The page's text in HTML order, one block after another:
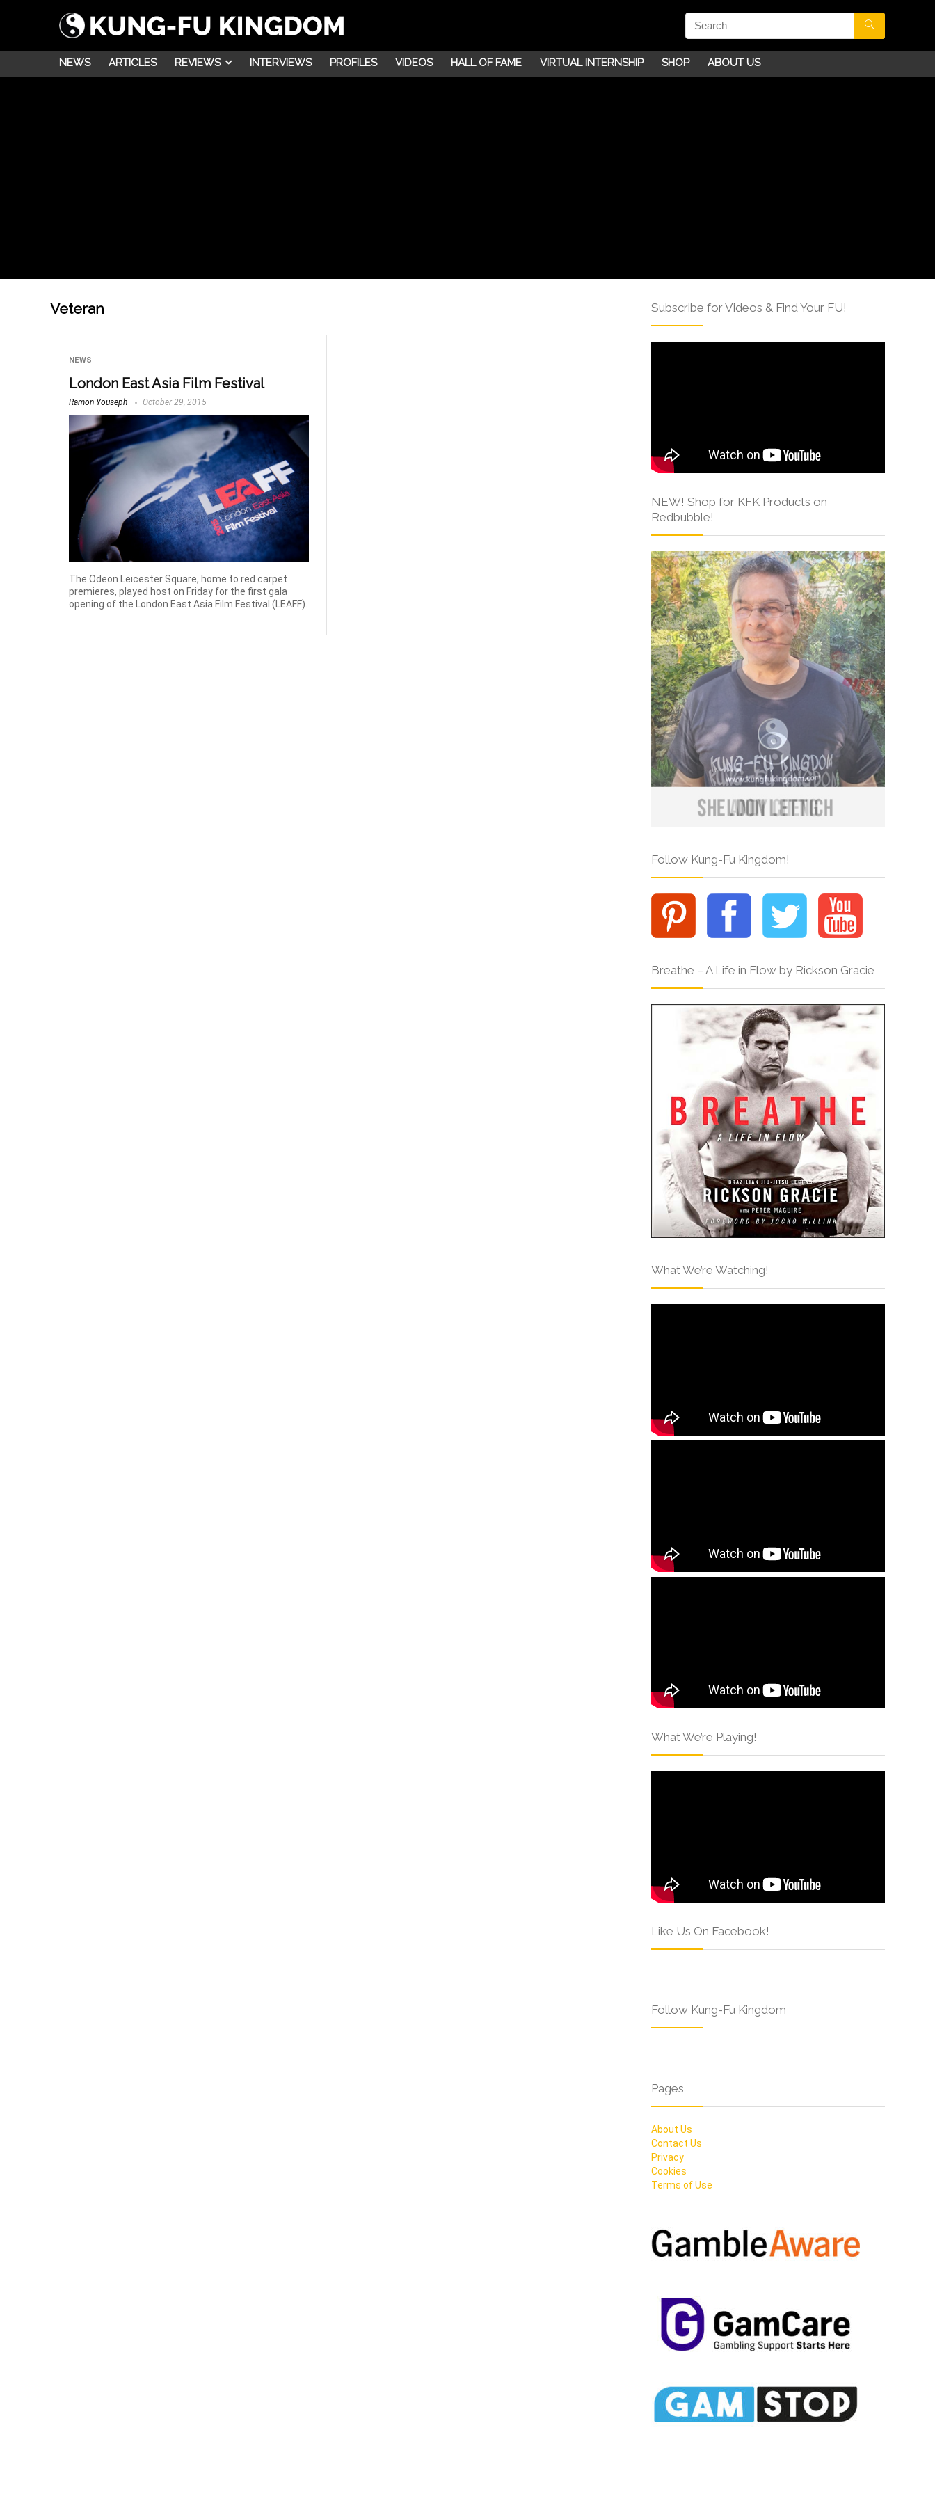
NEWS ARTICLES REVIEWS INTERVIEWS PROFILES VIDEOS HALL OF FAME VIRTUAL INTERNSHIP SHOP ABOUT US
Veteran
NEWS
London East Asia Film Festival
Ramon Youseph October 29, 2015
The Odeon Leicester Square, home to red carpet
premieres, played host on Friday for the first gala
opening of the London East Asia Film Festival (LEAFF).
Subscribe for Videos & Find Your FU!
NEW! Shop for KFK Products on
Redbubble!
Follow Kung-Fu Kingdom!
Breathe – A Life in Flow by Rickson Gracie
What We’re Watching!
What We’re Playing!
Like Us On Facebook!
Follow Kung-Fu Kingdom
Pages
About Us
Contact Us
Privacy
Cookies
Terms of Use